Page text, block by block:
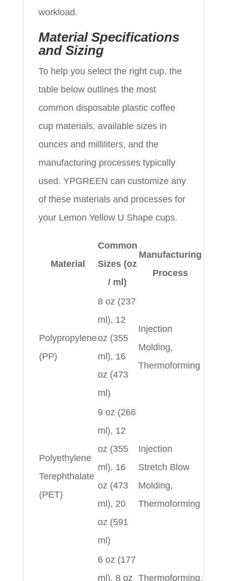
workload.
Material Specifications
and Sizing
To help you select the right cup, the
table below outlines the most
common disposable plastic coffee
cup materials, available sizes in
ounces and milliliters, and the
manufacturing processes typically
used. YPGREEN can customize any
of these materials and processes for
your Lemon Yellow U Shape cups.
Material
Common
Sizes (oz
/ ml)
Manufacturing
Process
Polypropylene
(PP)
8 oz (237
ml), 12
oz (355
ml), 16
oz (473
ml)
Injection
Molding,
Thermoforming
Polyethylene
Terephthalate
(PET)
9 oz (266
ml), 12
oz (355
ml), 16
oz (473
ml), 20
oz (591
ml)
Injection
Stretch Blow
Molding,
Thermoforming
6 oz (177
ml), 8 oz Thermoforming,